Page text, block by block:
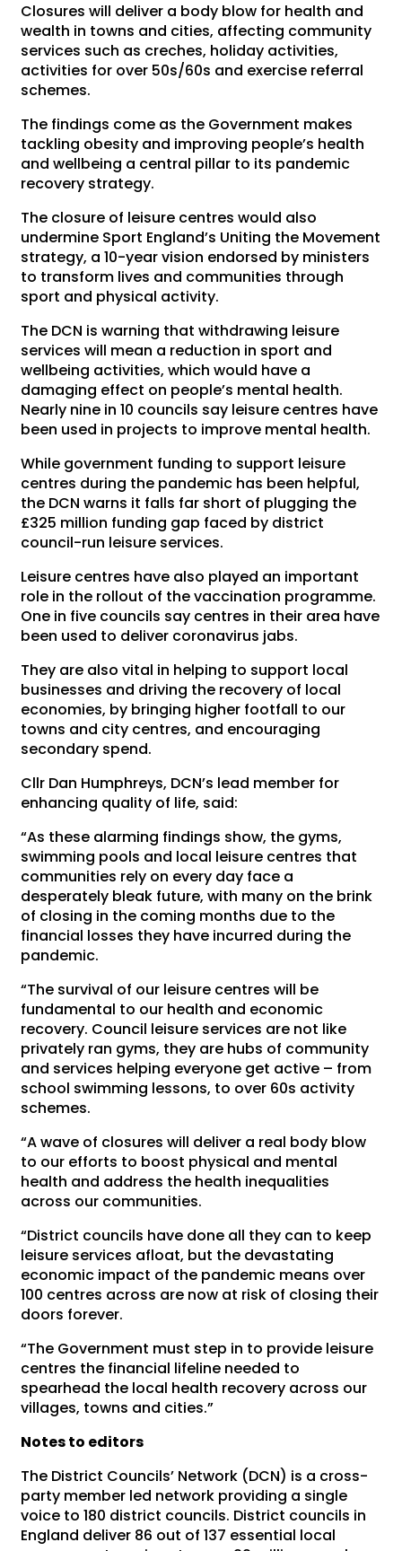
Closures will deliver a body blow for health and
wealth in towns and cities, affecting community
services such as creches, holiday activities,
activities for over 50s/60s and exercise referral
schemes.
The findings come as the Government makes
tackling obesity and improving people’s health
and wellbeing a central pillar to its pandemic
recovery strategy.
The closure of leisure centres would also
undermine Sport England’s Uniting the Movement
strategy, a 10-year vision endorsed by ministers
to transform lives and communities through
sport and physical activity.
The DCN is warning that withdrawing leisure
services will mean a reduction in sport and
wellbeing activities, which would have a
damaging effect on people’s mental health.
Nearly nine in 10 councils say leisure centres have
been used in projects to improve mental health.
While government funding to support leisure
centres during the pandemic has been helpful,
the DCN warns it falls far short of plugging the
£325 million funding gap faced by district
council-run leisure services.
Leisure centres have also played an important
role in the rollout of the vaccination programme.
One in five councils say centres in their area have
been used to deliver coronavirus jabs.
They are also vital in helping to support local
businesses and driving the recovery of local
economies, by bringing higher footfall to our
towns and city centres, and encouraging
secondary spend.
Cllr Dan Humphreys, DCN’s lead member for
enhancing quality of life, said:
“As these alarming findings show, the gyms,
swimming pools and local leisure centres that
communities rely on every day face a
desperately bleak future, with many on the brink
of closing in the coming months due to the
financial losses they have incurred during the
pandemic.
“The survival of our leisure centres will be
fundamental to our health and economic
recovery. Council leisure services are not like
privately ran gyms, they are hubs of community
and services helping everyone get active – from
school swimming lessons, to over 60s activity
schemes.
“A wave of closures will deliver a real body blow
to our efforts to boost physical and mental
health and address the health inequalities
across our communities.
“District councils have done all they can to keep
leisure services afloat, but the devastating
economic impact of the pandemic means over
100 centres across are now at risk of closing their
doors forever.
“The Government must step in to provide leisure
centres the financial lifeline needed to
spearhead the local health recovery across our
villages, towns and cities.”
Notes to editors
The District Councils’ Network (DCN) is a cross-
party member led network providing a single
voice to 180 district councils. District councils in
England deliver 86 out of 137 essential local